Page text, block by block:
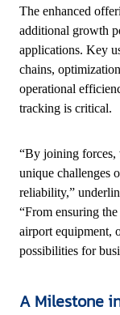
The enhanced
additional growth
applications. Key
chains,
operational
tracking is critical.
“By joining forces,
unique challenges
reliability,”
“From ensuring
airport equipment,
possibilities for
A Milestone